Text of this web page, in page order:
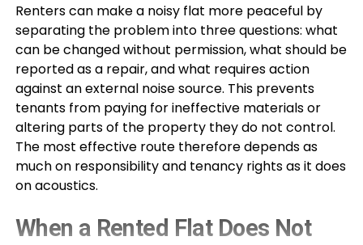
Renters can make a noisy flat more peaceful by
separating the problem into three questions: what
can be changed without permission, what should be
reported as a repair, and what requires action
against an external noise source. This prevents
tenants from paying for ineffective materials or
altering parts of the property they do not control.
The most effective route therefore depends as
much on responsibility and tenancy rights as it does
on acoustics.
When a Rented Flat Does Not